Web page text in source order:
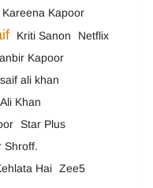
Kareena Kapoor
Kriti Sanon
Netflix
Kapoor
saif ali khan
Khan
Star Plus
Shroff.
Hai Zee5